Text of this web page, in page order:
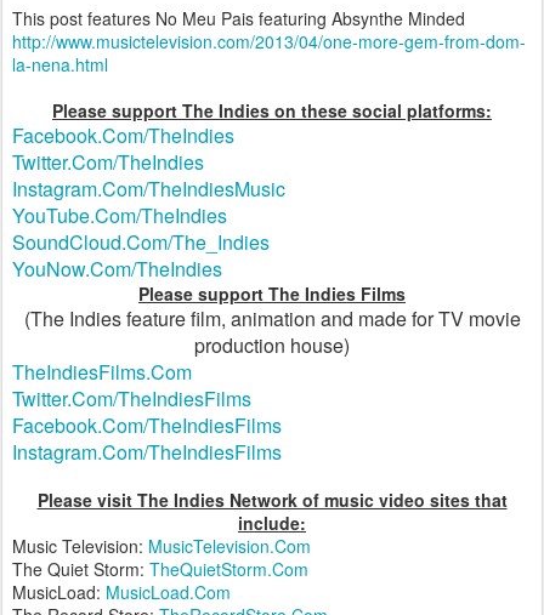
This post features No Meu Pais featuring Absynthe Minded
http://www.musictelevision.com/2013/04/one-more-gem-from-dom-
la-nena.html
Please support The Indies on these social platforms:
Facebook.Com/TheIndies
Twitter.Com/TheIndies
Instagram.Com/TheIndiesMusic
YouTube.Com/TheIndies
SoundCloud.Com/The_Indies
YouNow.Com/TheIndies
Please support The Indies Films
(The Indies feature film, animation and made for TV movie
production house)
TheIndiesFilms.Com
Twitter.Com/TheIndiesFilms
Facebook.Com/TheIndiesFilms
Instagram.Com/TheIndiesFilms
Please visit The Indies Network of music video sites that
include:
Music Television: MusicTelevision.Com
The Quiet Storm: TheQuietStorm.Com
MusicLoad: MusicLoad.Com